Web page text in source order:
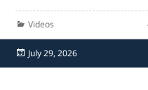
Categories
Videos
Posted
on
July 29, 2026